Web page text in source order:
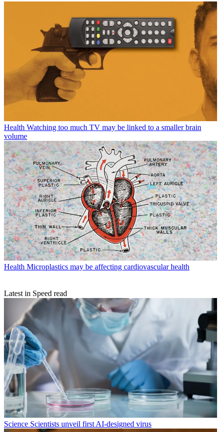
Health Watching too much TV may be linked to a smaller brain
volume
Health Microplastics may be affecting cardiovascular health
Latest in Speed read
Science Scientists unveil first AI-designed virus